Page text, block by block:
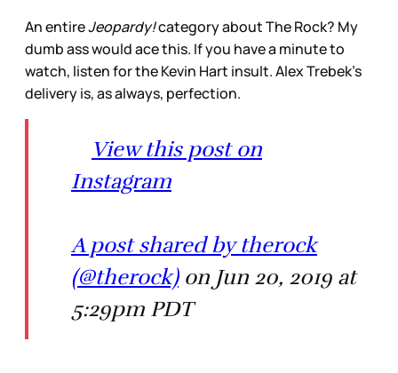
An entireJeopardy!category about The Rock? My
dumb ass would ace this. If you have a minute to
watch, listen for the Kevin Hart insult. Alex Trebek’s
delivery is, as always, perfection.
View this post on
Instagram
A post shared by therock
(@therock)on Jun 20, 2019 at
5:29pm PDT